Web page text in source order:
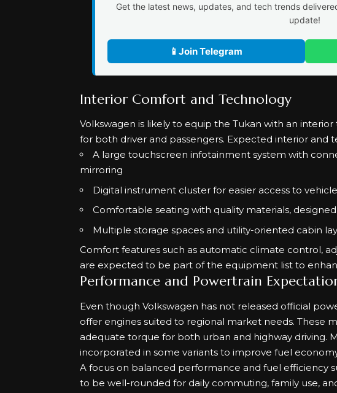
Get the latest news, updates, and tech trends
update!
📱Join Telegram
Interior Comfort and Technology
Volkswagen is likely to equip the Tukan with an
for both driver and passengers. Expected interior and
A large touchscreen infotainment system with
mirroring
Digital instrument cluster for easier access to
Comfortable seating with quality materials,
Multiple storage spaces and utility-oriented cabin
Comfort features such as automatic climate control,
are expected to be part of the equipment list to
Performance and Powertrain
Even though Volkswagen has not released official
offer engines suited to regional market needs. These
adequate torque for both urban and highway driving.
incorporated in some variants to improve fuel
A focus on balanced performance and fuel efficiency
to be well-rounded for daily commuting, family use,